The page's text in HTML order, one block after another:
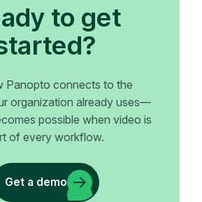
to get
Panopto connects to the
organization already uses—
possible when video is
of every workflow.
Get a demo